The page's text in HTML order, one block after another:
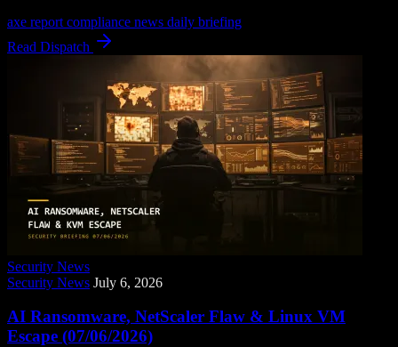
axe report compliance news daily briefing
Read Dispatch
Security News
Security News July 6, 2026
AI Ransomware, NetScaler Flaw & Linux VM
Escape (07/06/2026)